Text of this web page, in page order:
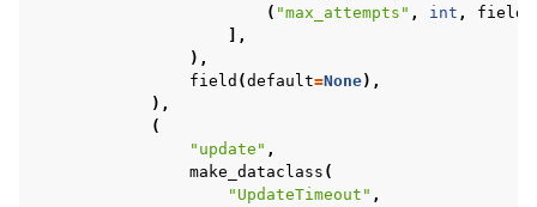
( "max_attempts" , int , field
],
),
field (default=None),
),
(
"update" ,
make_dataclass (
"UpdateTimeout" ,